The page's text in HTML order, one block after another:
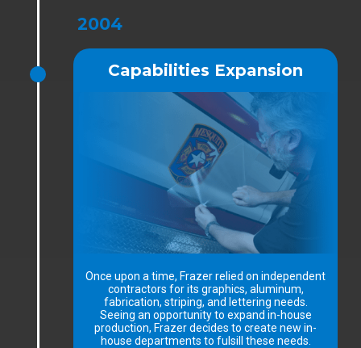
2004
Capabilities Expansion
Once upon a time, Frazer relied on independent
contractors for its graphics, aluminum,
fabrication, striping, and lettering needs.
Seeing an opportunity to expand in-house
production, Frazer decides to create new in-
house departments to fulsill these needs.